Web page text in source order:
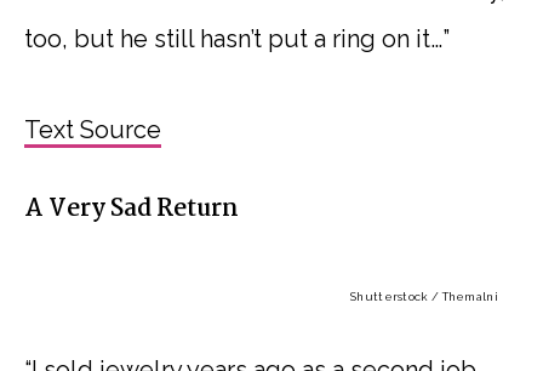
too, but he still hasn’t put a ring on it…”
Text Source
A Very Sad Return
Shutterstock / Themalni